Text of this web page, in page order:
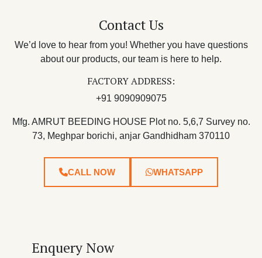
Contact Us
We’d love to hear from you! Whether you have questions
about our products, our team is here to help.
FACTORY ADDRESS:
+91 9090909075
Mfg. AMRUT BEEDING HOUSE Plot no. 5,6,7 Survey no.
73, Meghpar borichi, anjar Gandhidham 370110
CALL NOW WHATSAPP
Enquery Now